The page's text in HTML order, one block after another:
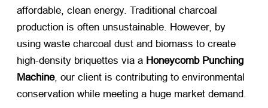
affordable, clean energy. Traditional charcoal
production is often unsustainable. However, by
using waste charcoal dust and biomass to create
high-density briquettes via a Honeycomb Punching
Machine, our client is contributing to environmental
conservation while meeting a huge market demand.